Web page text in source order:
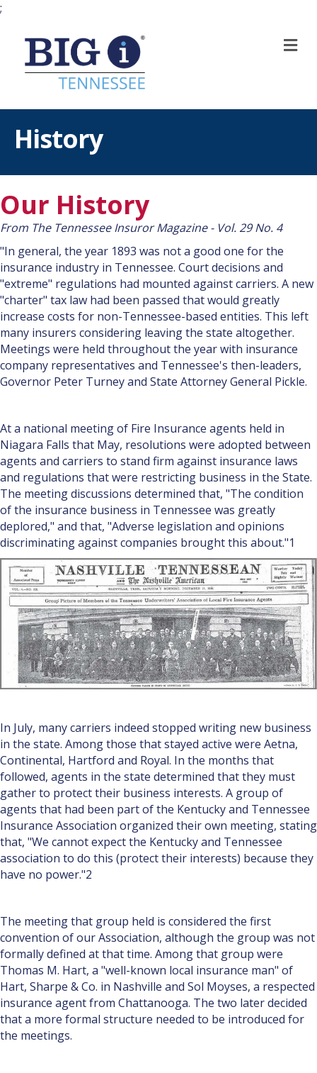
;
History
Our History
From The Tennessee Insuror Magazine - Vol. 29 No. 4
"In general, the year 1893 was not a good one for the
insurance industry in Tennessee. Court decisions and
"extreme" regulations had mounted against carriers. A new
"charter" tax law had been passed that would greatly
increase costs for non-Tennessee-based entities. This left
many insurers considering leaving the state altogether.
Meetings were held throughout the year with insurance
company representatives and Tennessee's then-leaders,
Governor Peter Turney and State Attorney General Pickle.
At a national meeting of Fire Insurance agents held in
Niagara Falls that May, resolutions were adopted between
agents and carriers to stand firm against insurance laws
and regulations that were restricting business in the State.
The meeting discussions determined that, "The condition
of the insurance business in Tennessee was greatly
deplored," and that, "Adverse legislation and opinions
discriminating against companies brought this about."1
In July, many carriers indeed stopped writing new business
in the state. Among those that stayed active were Aetna,
Continental, Hartford and Royal. In the months that
followed, agents in the state determined that they must
gather to protect their business interests. A group of
agents that had been part of the Kentucky and Tennessee
Insurance Association organized their own meeting, stating
that, "We cannot expect the Kentucky and Tennessee
association to do this (protect their interests) because they
have no power."2
The meeting that group held is considered the first
convention of our Association, although the group was not
formally defined at that time. Among that group were
Thomas M. Hart, a "well-known local insurance man" of
Hart, Sharpe & Co. in Nashville and Sol Moyses, a respected
insurance agent from Chattanooga. The two later decided
that a more formal structure needed to be introduced for
the meetings.